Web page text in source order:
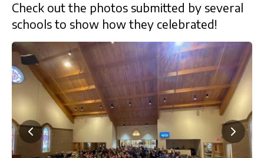
Check out the photos submitted by several
schools to show how they celebrated!